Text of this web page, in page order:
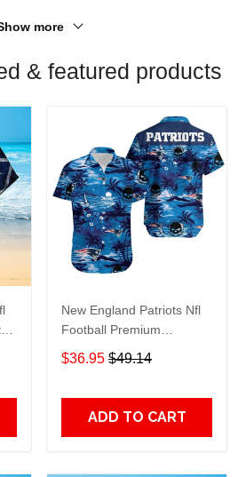
more
& featured products
New England Patriots Nfl
Football Premium
Hawaiian Shirt Gift For
Sports Lovers
$36.95 $49.14
ADD TO CART